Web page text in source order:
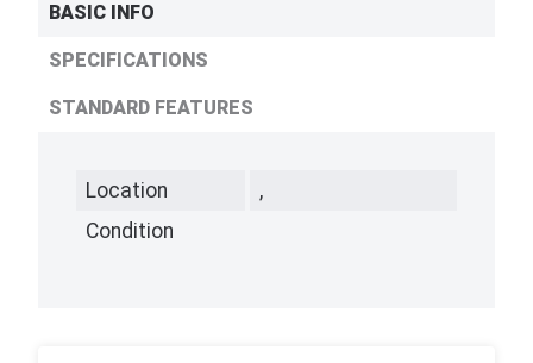
BASIC INFO
SPECIFICATIONS
STANDARD FEATURES
Location
,
Condition